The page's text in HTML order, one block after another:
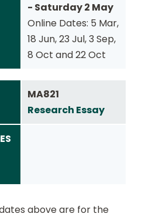
- Saturday 2 May
Online Dates: 5 Mar,
18 Jun, 23 Jul, 3 Sep,
8 Oct and 22 Oct
MA821
Research Essay
above are for the